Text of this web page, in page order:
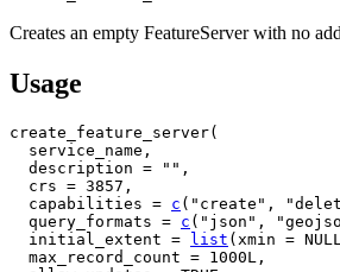
Creates an empty FeatureServer with no
Usage
create_feature_server(
service_name ,
  description
= "" ,
  crs
= 3857 ,
  capabilities
= c ( "create" ,
  query_formats
= c ( "json" ,
  initial_extent
= list ( xmin = NULL
  max_record_count
= 1000L ,